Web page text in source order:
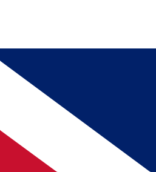
BECOME A MEMBER